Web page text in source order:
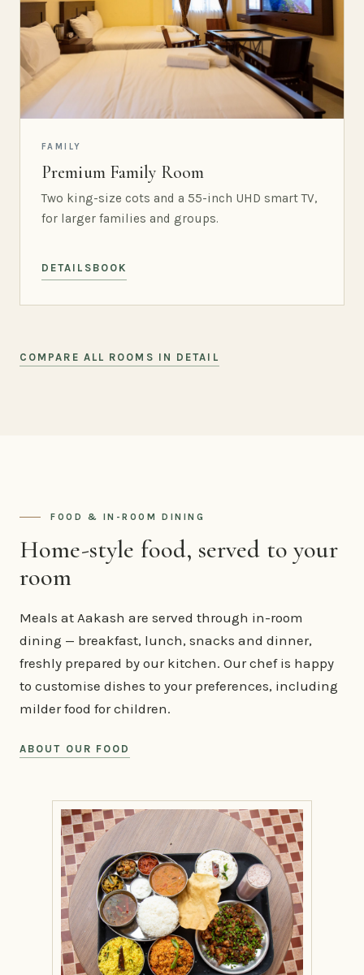
FAMILY
Premium Family Room
Two king-size cots and a 55-inch UHD smart TV,
for larger families and groups.
DETAILS BOOK
COMPARE ALL ROOMS IN DETAIL
FOOD & IN-ROOM DINING
Home-style food, served to your
room
Meals at Aakash are served through in-room
dining — breakfast, lunch, snacks and dinner,
freshly prepared by our kitchen. Our chef is happy
to customise dishes to your preferences, including
milder food for children.
ABOUT OUR FOOD